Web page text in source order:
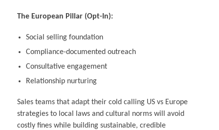
The European Pillar (Opt-In):
Social selling foundation
Compliance-documented outreach
Consultative engagement
Relationship nurturing
Sales teams that adapt their cold calling US vs Europe
strategies to local laws and cultural norms will avoid
costly fines while building sustainable, credible